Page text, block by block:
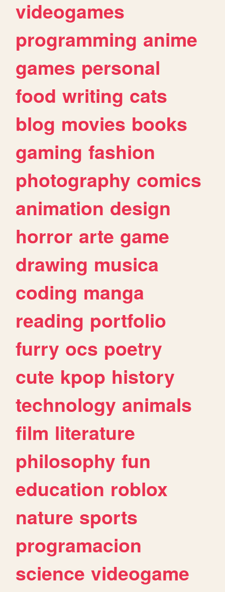
videogames
programming anime
games personal
food writing cats
blog movies books
gaming fashion
photography comics
animation design
horror arte game
drawing musica
coding manga
reading portfolio
furry ocs poetry
cute kpop history
technology animals
film literature
philosophy fun
education roblox
nature sports
programacion
science videogame